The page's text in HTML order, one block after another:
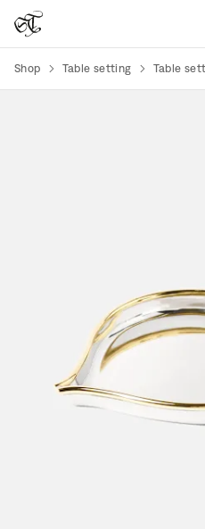
Shop Table setting Table